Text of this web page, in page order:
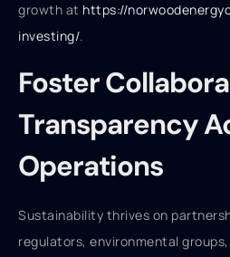
growth at https://
investing/.
Foster
Transparency
Operations
Sustainability thrives on
regulators, environmental